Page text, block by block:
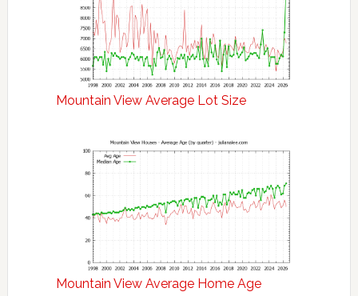
Mountain View Average Lot Size
Mountain View Average Home Age